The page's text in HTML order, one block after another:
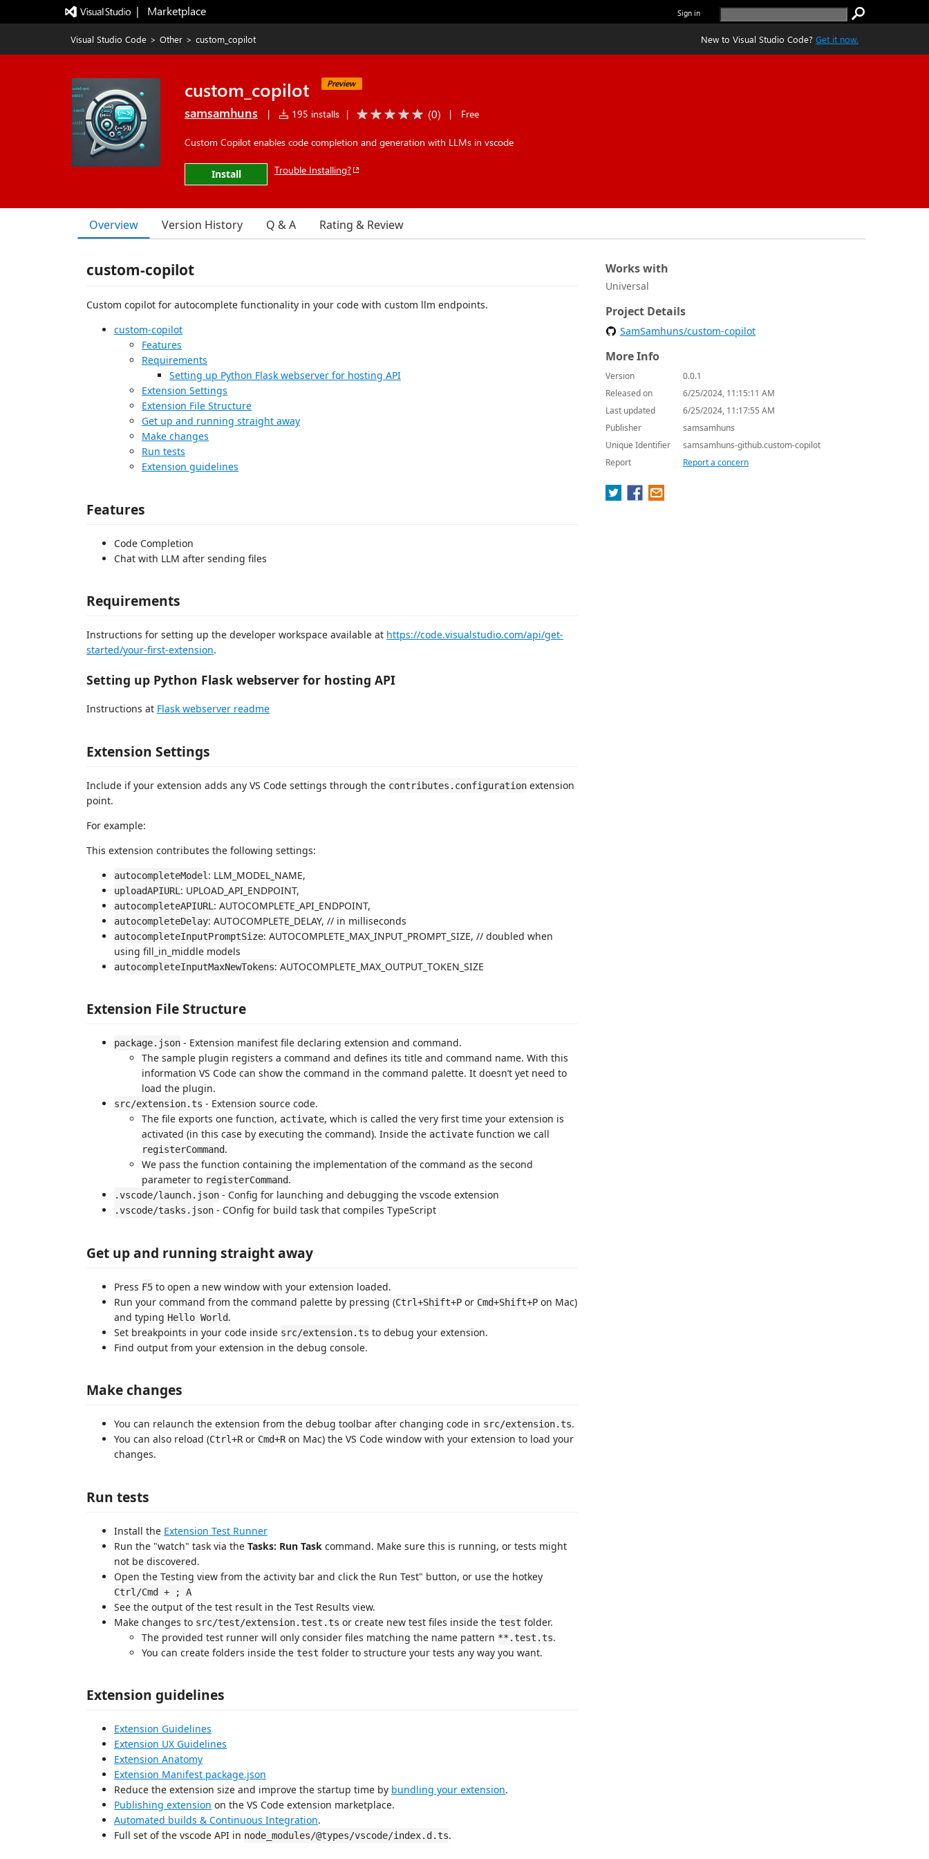
|   Marketplace Sign in
Visual Studio Code > Other > custom_copilot New to Visual Studio Code? Get it now.
custom_copilot Preview
samsamhuns | 195 installs | (0) | Free
Custom Copilot enables code completion and generation with LLMs in vscode
Install Trouble Installing?
Overview Version History Q & A Rating & Review
custom-copilot
Custom copilot for autocomplete functionality in your code with custom llm endpoints.
custom-copilot
Features
Requirements
Setting up Python Flask webserver for hosting API
Extension Settings
Extension File Structure
Get up and running straight away
Make changes
Run tests
Extension guidelines
Features
Code Completion
Chat with LLM after sending files
Requirements
Instructions for setting up the developer workspace available at https://code.visualstudio.com/api/get-
started/your-first-extension.
Setting up Python Flask webserver for hosting API
Instructions at Flask webserver readme
Extension Settings
Include if your extension adds any VS Code settings through the contributes.configuration extension
point.
For example:
This extension contributes the following settings:
autocompleteModel : LLM_MODEL_NAME,
uploadAPIURL : UPLOAD_API_ENDPOINT,
autocompleteAPIURL : AUTOCOMPLETE_API_ENDPOINT,
autocompleteDelay: AUTOCOMPLETE_DELAY, // in milliseconds
autocompleteInputPromptSize: AUTOCOMPLETE_MAX_INPUT_PROMPT_SIZE, // doubled when
using fill_in_middle models
autocompleteInputMaxNewTokens: AUTOCOMPLETE_MAX_OUTPUT_TOKEN_SIZE
Extension File Structure
package.json - Extension manifest file declaring extension and command.
The sample plugin registers a command and defines its title and command name. With this
information VS Code can show the command in the command palette. It doesn’t yet need to
load the plugin.
src/extension.ts - Extension source code.
The file exports one function, activate, which is called the very first time your extension is
activated (in this case by executing the command). Inside the activate function we call
registerCommand.
We pass the function containing the implementation of the command as the second
parameter to registerCommand.
.vscode/launch.json - Config for launching and debugging the vscode extension
.vscode/tasks.json - COnfig for build task that compiles TypeScript
Get up and running straight away
Press F5 to open a new window with your extension loaded.
Run your command from the command palette by pressing (Ctrl+Shift+P or Cmd+Shift+P on Mac)
and typing Hello World.
Set breakpoints in your code inside src/extension.ts to debug your extension.
Find output from your extension in the debug console.
Make changes
You can relaunch the extension from the debug toolbar after changing code in src/extension.ts.
You can also reload (Ctrl+Ror Cmd+Ron Mac) the VS Code window with your extension to load your
changes.
Run tests
Install the Extension Test Runner
Run the "watch" task via the Tasks: Run Task command. Make sure this is running, or tests might
not be discovered.
Open the Testing view from the activity bar and click the Run Test" button, or use the hotkey
Ctrl/Cmd + ; A
See the output of the test result in the Test Results view.
Make changes to src/test/extension.test.ts or create new test files inside the test folder.
The provided test runner will only consider files matching the name pattern **.test.ts.
You can create folders inside the test folder to structure your tests any way you want.
Extension guidelines
Extension Guidelines
Extension UX Guidelines
Extension Anatomy
Extension Manifest package.json
Reduce the extension size and improve the startup time by bundling your extension.
Publishing extension on the VS Code extension marketplace.
Automated builds & Continuous Integration.
Full set of the vscode API in node_modules/@types/vscode/index.d.ts.
Works with
Universal
Project Details
SamSamhuns/custom-copilot
More Info
Version
0.0.1
Released on
6/25/2024, 11:15:11 AM
Last updated
6/25/2024, 11:17:55 AM
Publisher
samsamhuns
Unique Identifier
samsamhuns-github.custom-copilot
Report
Report a concern